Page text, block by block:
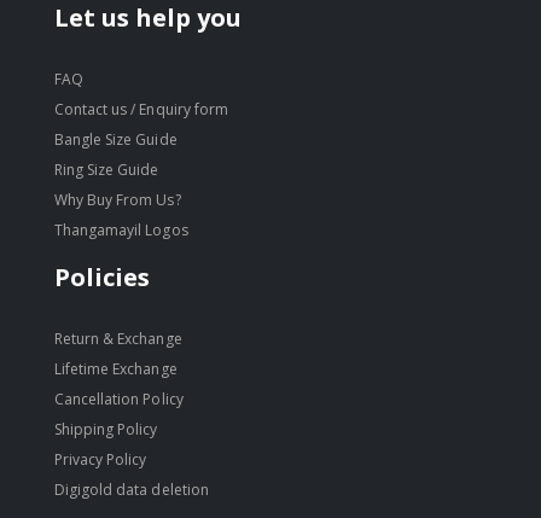
Let us help you
FAQ
Contact us / Enquiry form
Bangle Size Guide
Ring Size Guide
Why Buy From Us?
Thangamayil Logos
Policies
Return & Exchange
Lifetime Exchange
Cancellation Policy
Shipping Policy
Privacy Policy
Digigold data deletion